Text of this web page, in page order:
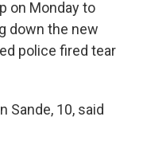
on Monday to
down the new
police fired tear
Sande, 10, said